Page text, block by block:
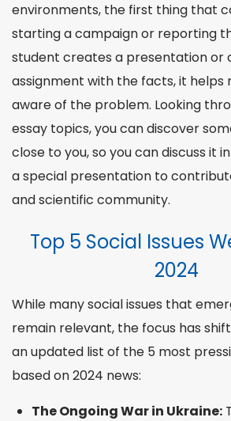
environments, the first thing that
starting a campaign or reporting
student creates a presentation or
assignment with the facts, it helps
aware of the problem. Looking
essay topics, you can discover
close to you, so you can discuss it
a special presentation to
and scientific community.
Top 5 Social Issues
2024
While many social issues that
remain relevant, the focus has
an updated list of the 5 most
based on 2024 news:
The Ongoing War in Ukraine: